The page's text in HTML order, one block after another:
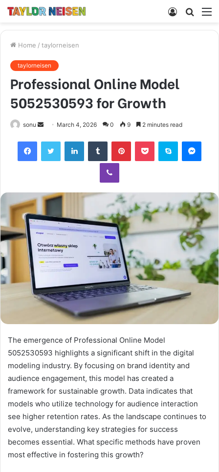
Search
Log
Home / taylorneisen
taylorneisen
Professional Online Model
5052530593 for Growth
sonu
Send
email
March 4, 2026 0 9 2 minutes read
FacebookTwitter LinkedInTumblr PinterestPocket Skype
Viber
The emergence of Professional Online Model
5052530593 highlights a significant shift in the digital
modeling industry. By focusing on brand identity and
audience engagement, this model has created a
framework for sustainable growth. Data indicates that
models who utilize technology for audience interaction
see higher retention rates. As the landscape continues to
evolve, understanding key strategies for success
becomes essential. What specific methods have proven
most effective in fostering this growth?